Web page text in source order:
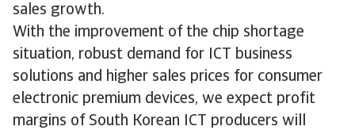
sales growth.
With the improvement of the chip shortage
situation, robust demand for ICT business
solutions and higher sales prices for consumer
electronic premium devices, we expect profit
margins of South Korean ICT producers will